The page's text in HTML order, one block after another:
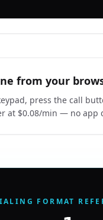
from your
press the call
at $0.08/min — no app
FORMAT